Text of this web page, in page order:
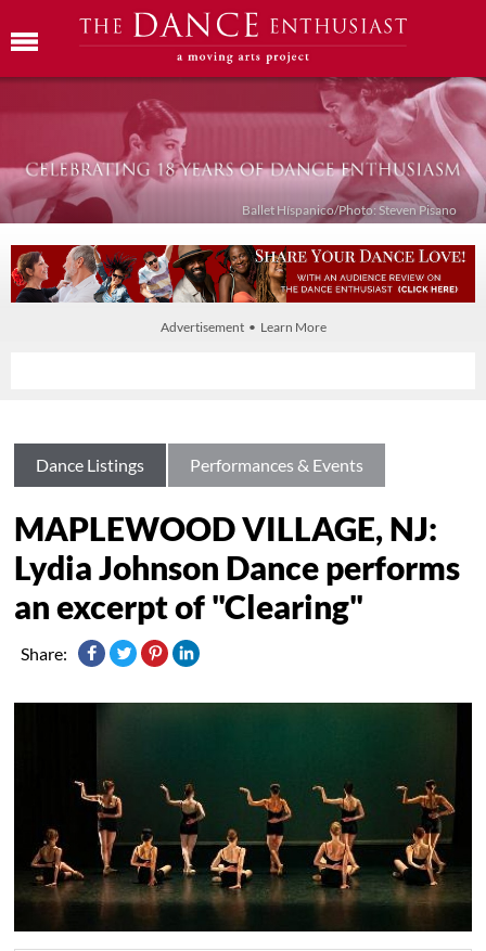
Ballet Híspanico/Photo: Steven Pisano
Advertisement • Learn More
Dance Listings Performances & Events
MAPLEWOOD VILLAGE, NJ:
Lydia Johnson Dance performs
an excerpt of "Clearing"
Share: